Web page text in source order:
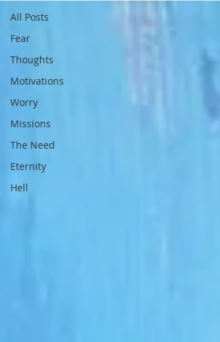
All Posts
Fear
Thoughts
Motivations
Worry
Missions
The Need
Eternity
Hell